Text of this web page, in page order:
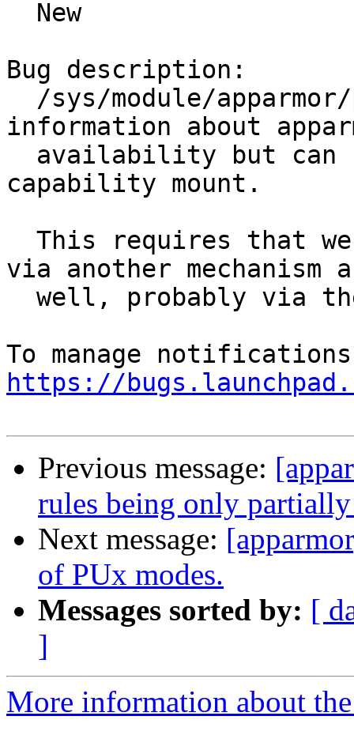
Bug description:
information about
capability mount.
via another mechanism
https://
Previous message:
rules being only
Next message:
of PUx modes.
Messages sorted by: [
]
More information about